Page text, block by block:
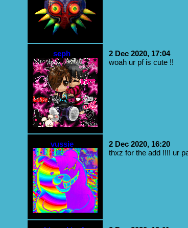
seph
2 Dec 2020, 17:04
woah ur pf is cute !!
vussie
2 Dec 2020, 16:20
thxz for the add !!!! ur